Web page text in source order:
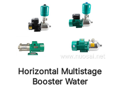
Horizontal Multistage
Booster Water